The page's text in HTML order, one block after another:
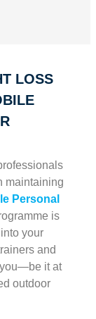
LOSS
maintaining
Personal
is
your
and
it at
outdoor